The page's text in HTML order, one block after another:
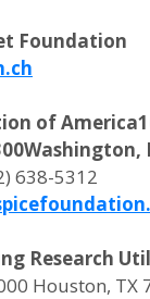
Foundation
of
638-5312
Research
Houston, TX